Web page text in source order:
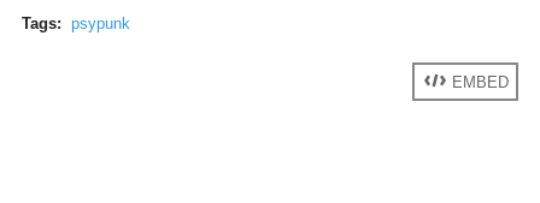
Tags: psypunk
EMBED